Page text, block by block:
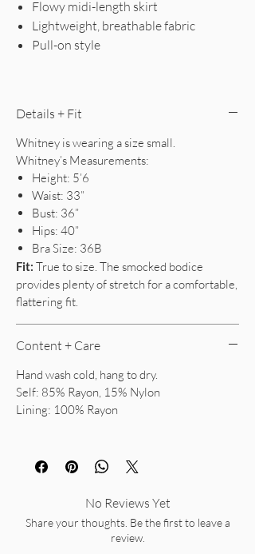
Flowy midi-length skirt
Lightweight, breathable fabric
Pull-on style
Details + Fit
Whitney is wearing a size small.
Whitney’s Measurements:
Height: 5’6
Waist: 33”
Bust: 36”
Hips: 40”
Bra Size: 36B
Fit: True to size. The smocked bodice
provides plenty of stretch for a comfortable,
flattering fit.
Content + Care
Hand wash cold, hang to dry.
Self: 85% Rayon, 15% Nylon
Lining: 100% Rayon
No Reviews Yet
Share your thoughts. Be the first to leave a
review.